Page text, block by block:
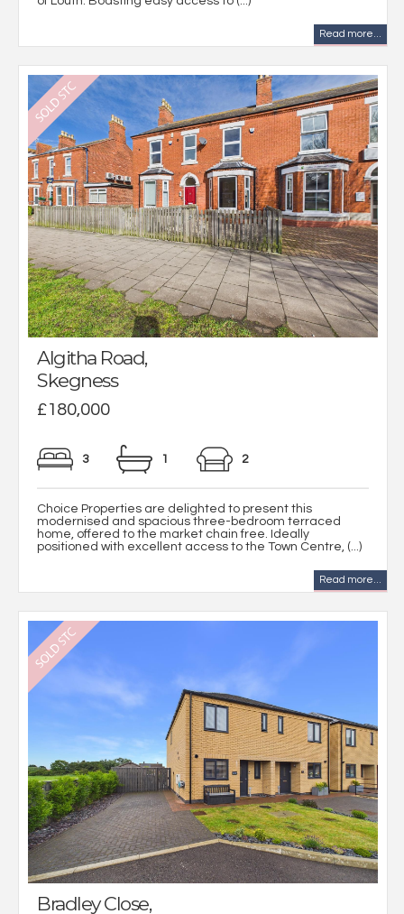
Read more...
Algitha Road,
Skegness
£180,000
3 1 2
Choice Properties are delighted to present this
modernised and spacious three-bedroom terraced
home, offered to the market chain free. Ideally
positioned with excellent access to the Town Centre, (...)
Read more...
Bradley Close,